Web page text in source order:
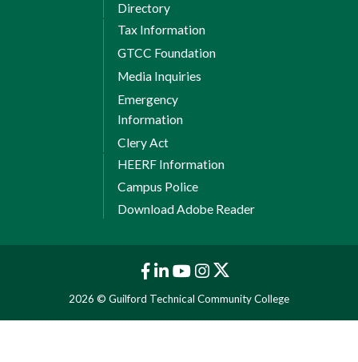
Directory
Tax Information
GTCC Foundation
Media Inquiries
Emergency
Information
Clery Act
HEERF Information
Campus Police
Download Adobe Reader
2026 © Guilford Technical Community College